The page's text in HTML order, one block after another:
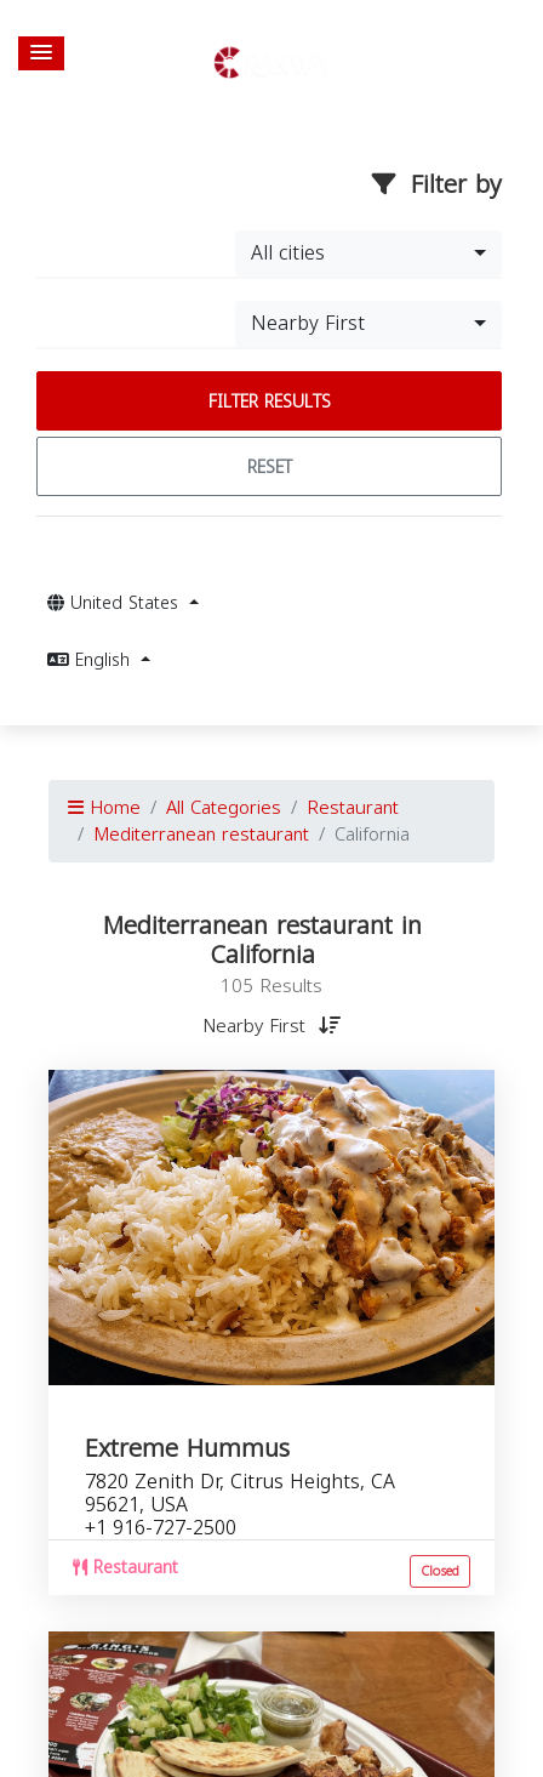
Filter by
All cities
Nearby First
FILTER RESULTS
RESET
United States
English
Home All Categories Restaurant
Mediterranean restaurant California
Mediterranean restaurant in
California
105 Results
Nearby First
Extreme Hummus
7820 Zenith Dr, Citrus Heights, CA
95621, USA
+1 916-727-2500
Restaurant Closed